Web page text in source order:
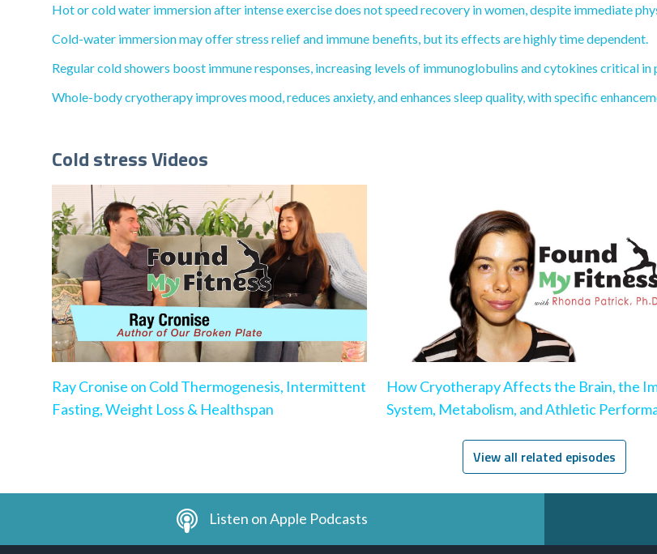
Hot or cold water immersion after intense exercise does not speed recovery in women, despite immediate
Cold-water immersion may offer stress relief and immune benefits, but its effects are highly time dependent.
Regular cold showers boost immune responses, increasing levels of immunoglobulins and cytokines critical
Whole-body cryotherapy improves mood, reduces anxiety, and enhances sleep quality, with specific
Cold stress Videos
Ray Cronise on Cold Thermogenesis, Intermittent
Fasting, Weight Loss & Healthspan
How Cryotherapy Affects the Brain, the
System, Metabolism, and Athletic
View all related episodes
Listen on Apple Podcasts